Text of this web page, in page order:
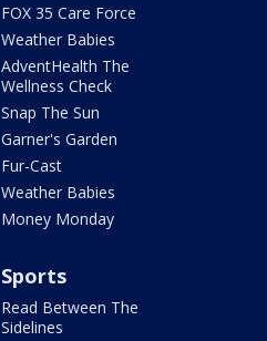
FOX 35 Care Force
Weather Babies
AdventHealth The
Wellness Check
Snap The Sun
Garner's Garden
Fur-Cast
Weather Babies
Money Monday
Sports
Read Between The
Sidelines